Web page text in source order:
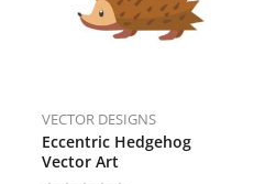
VECTOR DESIGNS
Eccentric Hedgehog
Vector Art